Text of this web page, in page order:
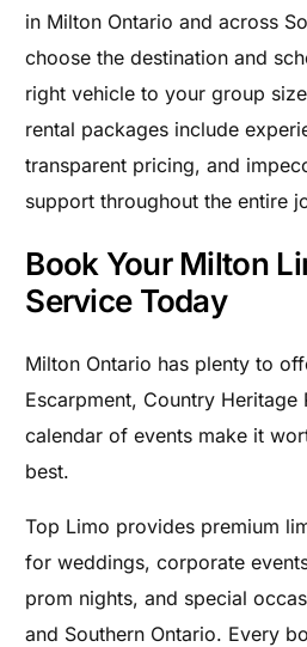
in Milton Ontario and across
choose the destination and
right vehicle to your group
rental packages include
transparent pricing, and
support throughout the entire
Book Your Milton
Service Today
Milton Ontario has plenty to
Escarpment, Country
calendar of events make it
best.
Top Limo provides premium
for weddings, corporate
prom nights, and special
and Southern Ontario. Every